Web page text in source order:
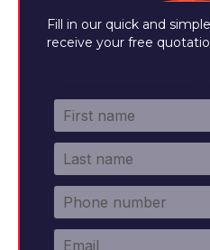
Fill in our quick and
receive your free